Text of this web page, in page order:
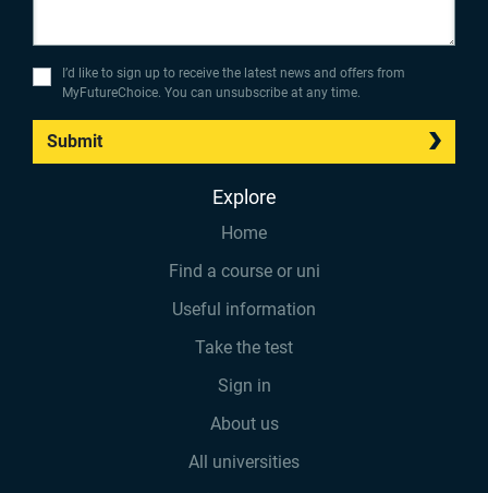
I’d like to sign up to receive the latest news and offers from
MyFutureChoice. You can unsubscribe at any time.
Submit
Explore
Home
Find a course or uni
Useful information
Take the test
Sign in
About us
All universities